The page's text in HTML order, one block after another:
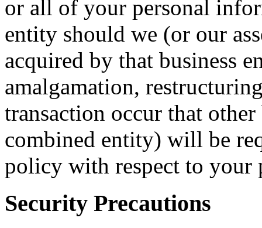
or all of your personal
entity should we (or our
acquired by that business
amalgamation,
transaction occur that
combined entity) will be
policy with respect to your
Security Precautions